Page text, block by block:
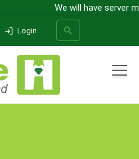
We will have server
Login